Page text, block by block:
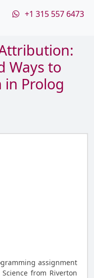
+1 315 557 6473
Ways to
in Prolog
assignment
from Riverton